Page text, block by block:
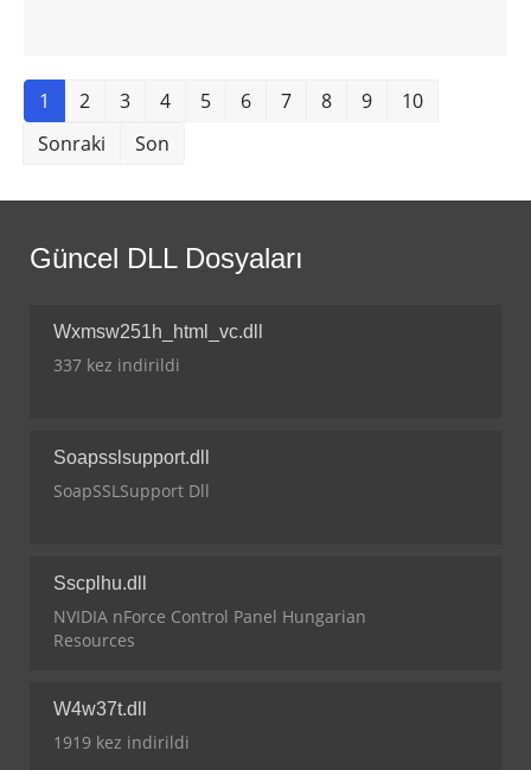
1 2 3 4 5 6 7 8 9
10
Sonraki
Son
Güncel DLL Dosyaları
Wxmsw251h_html_vc.dll
337 kez indirildi
Soapsslsupport.dll
SoapSSLSupport Dll
Sscplhu.dll
NVIDIA nForce Control Panel Hungarian
Resources
W4w37t.dll
1919 kez indirildi